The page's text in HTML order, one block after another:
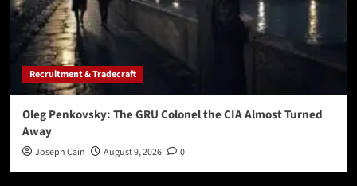
Recruitment & Tradecraft
Oleg Penkovsky: The GRU Colonel the CIA Almost Turned
Away
Joseph Cain August 9, 2026 0